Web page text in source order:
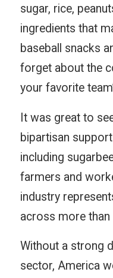
sugar, rice,
ingredients that
baseball snacks
forget about the
your favorite
It was great to
bipartisan
including
farmers and
industry
across more
Without a strong
sector, America